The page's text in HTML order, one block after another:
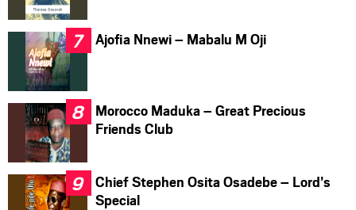
Ajofia Nnewi – Mabalu M Oji
Morocco Maduka – Great Precious
Friends Club
Chief Stephen Osita Osadebe – Lord’s
Special